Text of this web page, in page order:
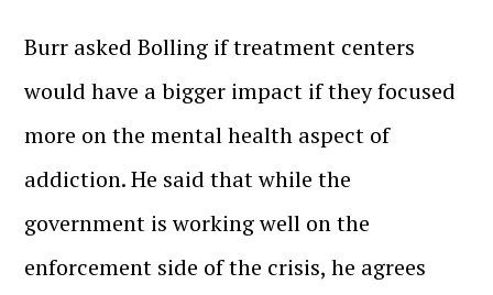
Burr asked Bolling if treatment centers
would have a bigger impact if they focused
more on the mental health aspect of
addiction. He said that while the
government is working well on the
enforcement side of the crisis, he agrees